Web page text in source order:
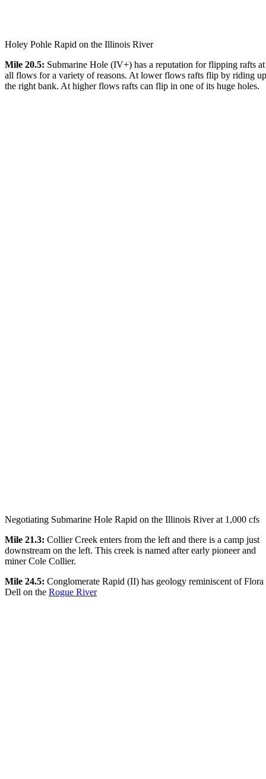
Holey Pohle Rapid on the Illinois River
Mile 20.5: Submarine Hole (IV+) has a reputation for flipping rafts at
all flows for a variety of reasons. At lower flows rafts flip by riding up
the right bank. At higher flows rafts can flip in one of its huge holes.
Negotiating Submarine Hole Rapid on the Illinois River at 1,000 cfs
Mile 21.3: Collier Creek enters from the left and there is a camp just
downstream on the left. This creek is named after early pioneer and
miner Cole Collier.
Mile 24.5: Conglomerate Rapid (II) has geology reminiscent of Flora
Dell on the Rogue River